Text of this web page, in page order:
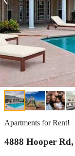
Apartments for Rent!
4888 Hooper